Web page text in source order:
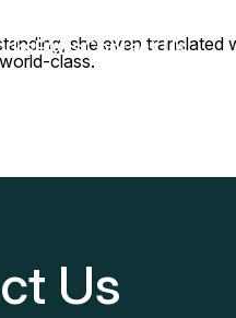
FAQsContact Us
she even translated
class.
Us